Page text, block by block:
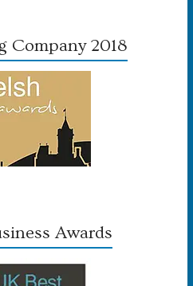
Company 2018
Awards